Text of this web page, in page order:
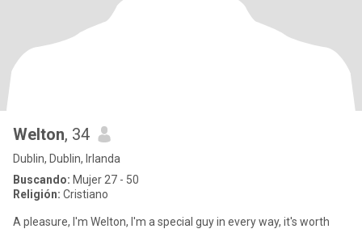
Welton, 34
Dublin, Dublin, Irlanda
Buscando: Mujer 27 - 50
Religión: Cristiano
A pleasure, I'm Welton, I'm a special guy in every way, it's worth